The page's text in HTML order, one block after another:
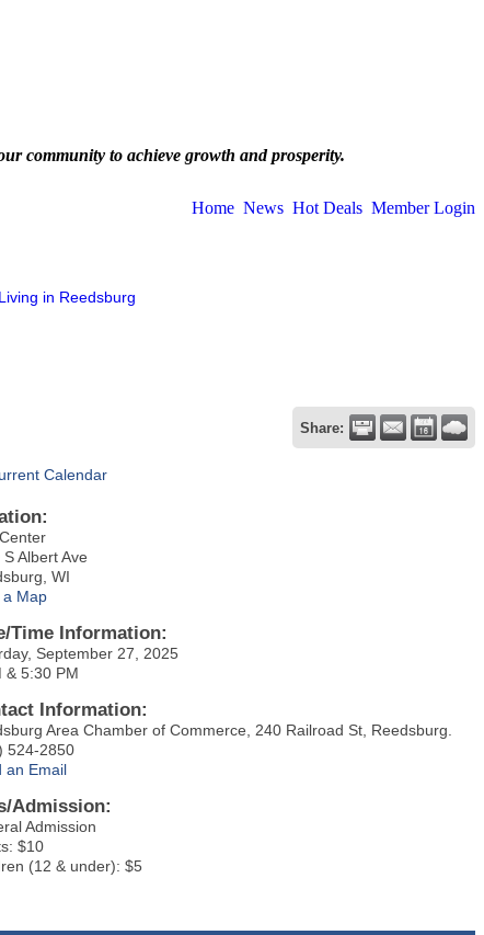
community to achieve growth and prosperity.
Home News Hot Deals Member Login
Living in Reedsburg
Share:
Calendar
S Albert Ave
WI
a Map
Time Information:
September 27, 2025
& 5:30 PM
Information:
Area Chamber of Commerce, 240 Railroad St, Reedsburg.
524-2850
an Email
Admission:
Admission
$10
(12 & under): $5